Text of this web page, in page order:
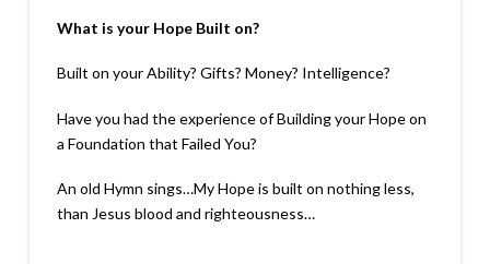
What is your Hope Built on?
Built on your Ability? Gifts? Money? Intelligence?
Have you had the experience of Building your Hope on
a Foundation that Failed You?
An old Hymn sings…My Hope is built on nothing less,
than Jesus blood and righteousness…